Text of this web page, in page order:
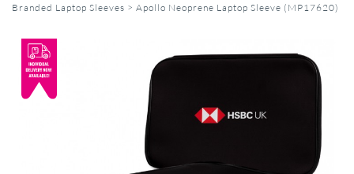
Branded Laptop Sleeves > Apollo Neoprene Laptop Sleeve (MP17620)